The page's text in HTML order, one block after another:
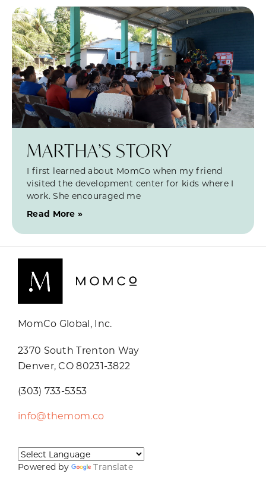
MARTHA’S STORY
I first learned about MomCo when my friend
visited the development center for kids where I
work. She encouraged me
Read More »
MomCo Global, Inc.
2370 South Trenton Way
Denver, CO 80231-3822
(303) 733-5353
info@themom.co
Powered by Translate